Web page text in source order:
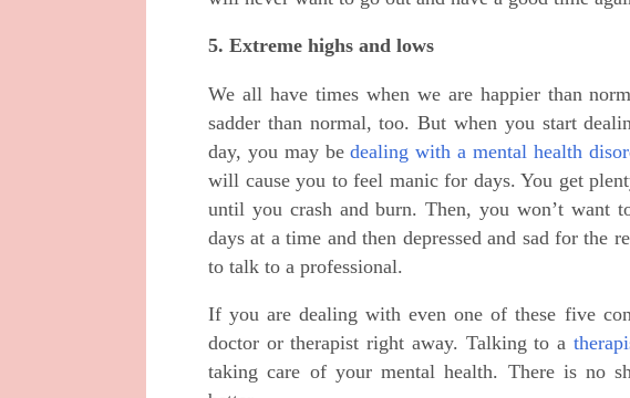
5. Extreme highs and lows
We all have times when we are happier than
sadder than normal, too. But when you start
day, you may bedealing with a mental health
will cause you to feel manic for days. You get
until you crash and burn. Then, you won’t want
days at a time and then depressed and sad for the
to talk to a professional.
If you are dealing with even one of these five
doctor or therapist right away. Talking to a
taking care of your mental health. There is no